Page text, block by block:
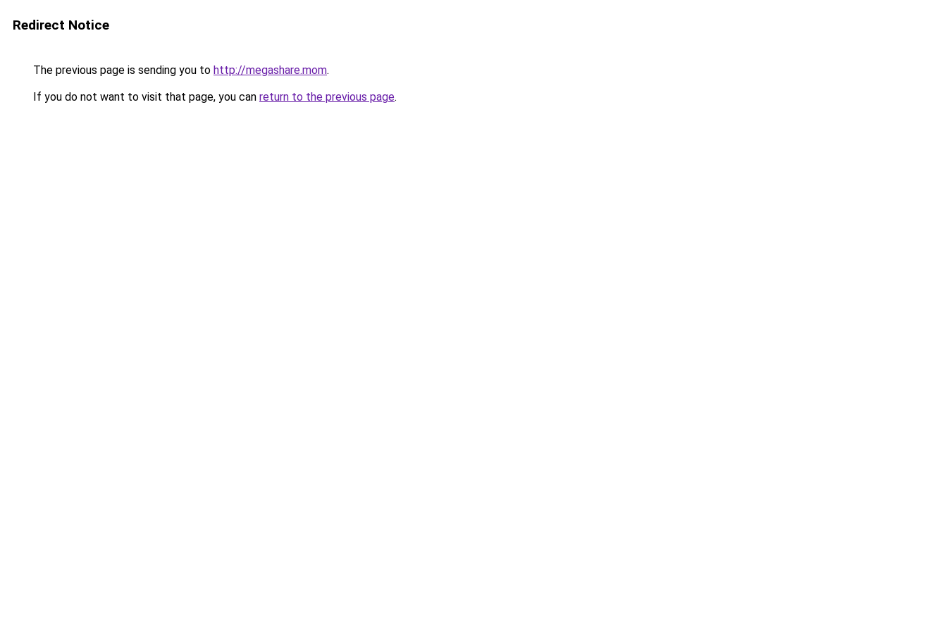
Redirect Notice
The previous page is sending you to http://megashare.mom.
If you do not want to visit that page, you can return to the previous page.